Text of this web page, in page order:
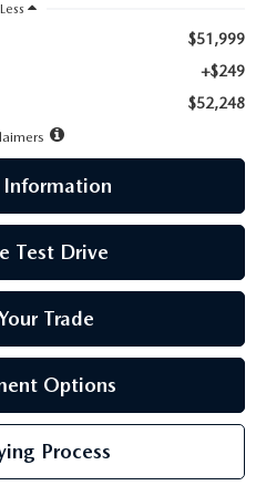
Less
$51,999
+$249
$52,248
Information
Test Drive
Trade
Options
Process